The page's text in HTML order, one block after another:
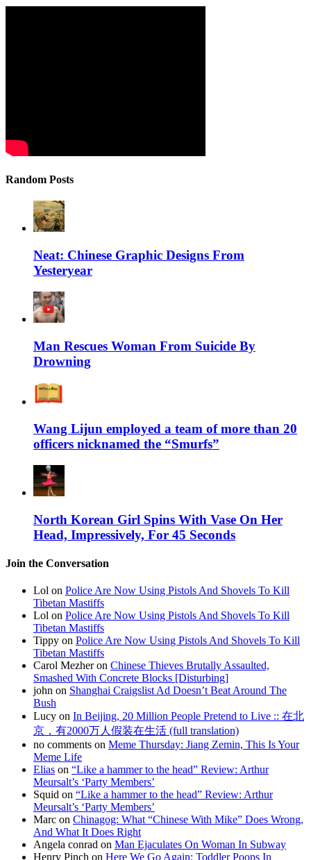
Random Posts
Neat: Chinese Graphic Designs From
Yesteryear
Man Rescues Woman From Suicide By
Drowning
Wang Lijun employed a team of more than 20
officers nicknamed the “Smurfs”
North Korean Girl Spins With Vase On Her
Head, Impressively, For 45 Seconds
Join the Conversation
Lol on Police Are Now Using Pistols And Shovels To Kill
Tibetan Mastiffs
Lol on Police Are Now Using Pistols And Shovels To Kill
Tibetan Mastiffs
Tippy on Police Are Now Using Pistols And Shovels To Kill
Tibetan Mastiffs
Carol Mezher on Chinese Thieves Brutally Assaulted,
Smashed With Concrete Blocks [Disturbing]
john on Shanghai Craigslist Ad Doesn’t Beat Around The
Bush
Lucy on In Beijing, 20 Million People Pretend to Live :: 在北
京，有2000万人假装在生活 (full translation)
no comments on Meme Thursday: Jiang Zemin, This Is Your
Meme Life
Elias on “Like a hammer to the head” Review: Arthur
Meursalt’s ‘Party Members’
Squid on “Like a hammer to the head” Review: Arthur
Meursalt’s ‘Party Members’
Marc on Chinagog: What “Chinese With Mike” Does Wrong,
And What It Does Right
Angela conrad on Man Ejaculates On Woman In Subway
Henry Pinch on Here We Go Again: Toddler Poops In